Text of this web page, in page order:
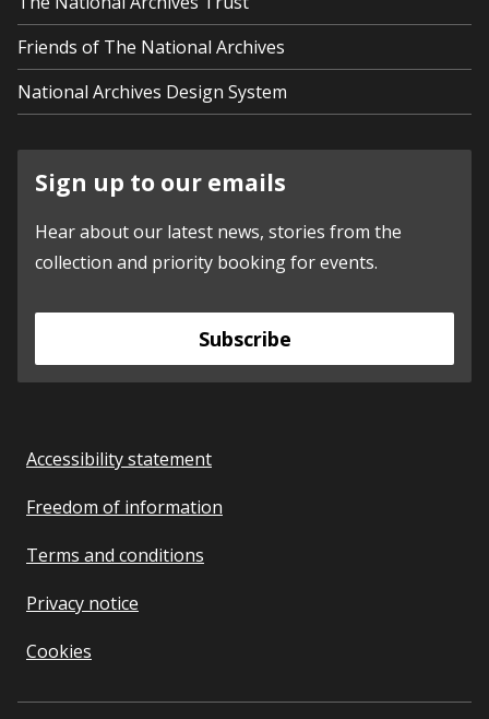
Friends of The National Archives
National Archives Design System
Sign up to our emails
Hear about our latest news, stories from the
collection and priority booking for events.
Subscribe
Accessibility statement
Freedom of information
Terms and conditions
Privacy notice
Cookies